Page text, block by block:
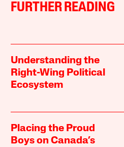
FURTHER READING
Understanding the
Right-Wing Political
Ecosystem
Placing the Proud
Boys on Canada’s